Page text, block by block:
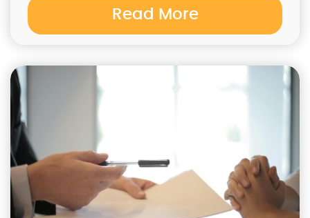
Read More